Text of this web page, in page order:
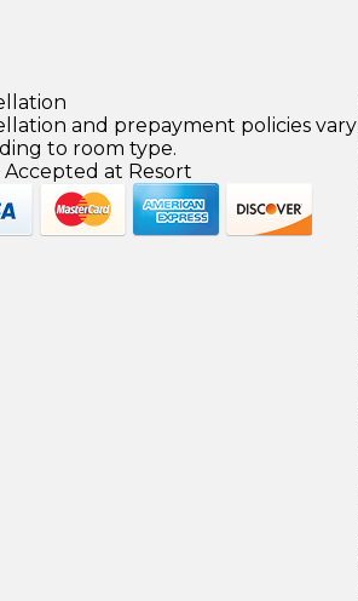
and prepayment policies vary
to room type.
Accepted at Resort